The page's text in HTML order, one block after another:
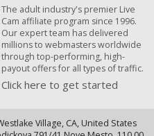
The adult industry's premier Live
Cam affiliate program since 1996.
Our expert team has delivered
millions to webmasters worldwide
through top-performing, high-
payout offers for all types of traffic.
Click here to get started
Village, CA, United States